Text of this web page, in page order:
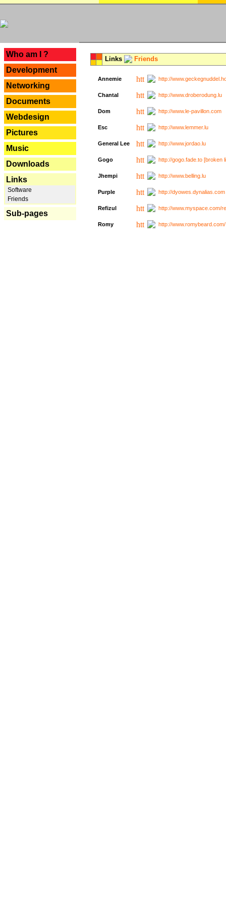
Who am I ?
Development
Networking
Documents
Webdesign
Pictures
Music
Downloads
Links
Software
Friends
Sub-pages
Links Friends
Annemie http://
Chantal http://www.droberodung.lu
Dom http://www.le-pavillon.com
Esc http://www.lemmer.lu
General Lee http://www.jordao.lu
Gogo http://gogo.fade.to [broken
Jhempi http://www.belling.lu
Purple http://
Refizul http://www.myspace.com/
Romy http://www.romybeard.com/